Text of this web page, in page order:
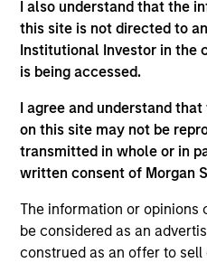
I also understand that the
this site is not directed to
Institutional Investor in the
is being accessed.
I agree and understand
on this site may not be
transmitted in whole or in
written consent of Morgan
The information or opinions
be considered as an
construed as an offer to
and educational purposes
the investment mentioned
(for realized holdings), or will
current holdings). The
are the property of their
on this website has not been
otherwise approved by such
links shown here, you agree
third party site. We are
only as a convenience and
not and does not imply any
investigation, verification or
information contained in any
shall we be responsible for
the site or your use of such